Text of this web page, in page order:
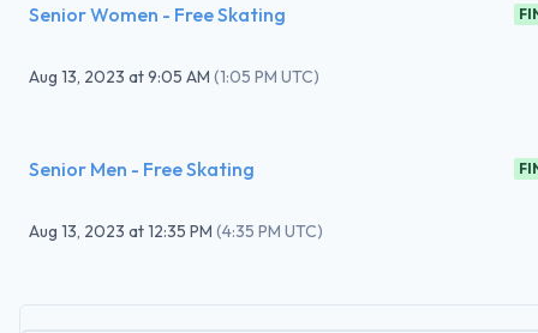
Senior Women - Free Skating
Aug 13, 2023 at9:05 AM (1:05 PM UTC)
Senior Men - Free Skating
Aug 13, 2023 at12:35 PM (4:35 PM UTC)